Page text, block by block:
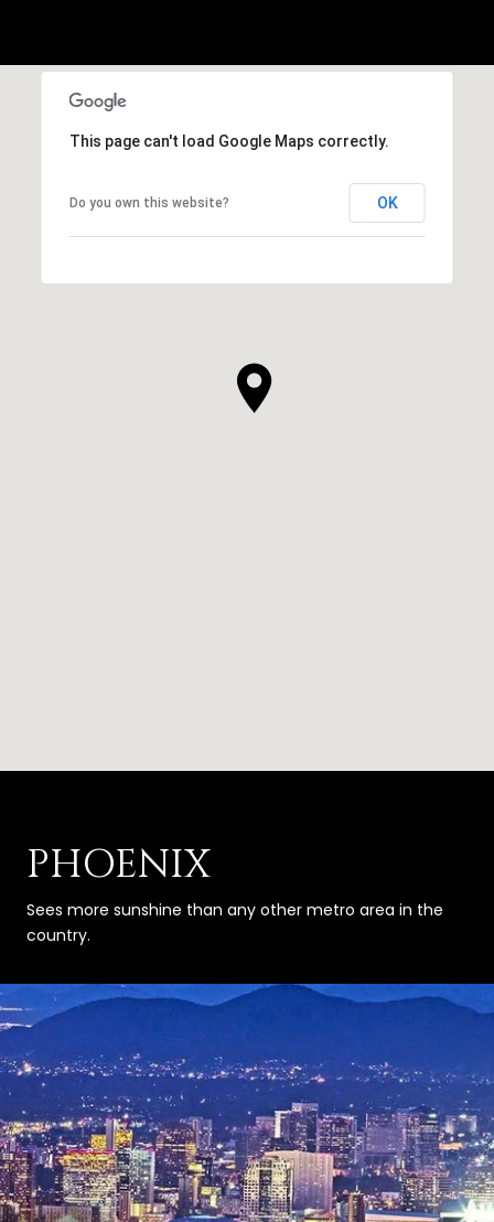
This page can't load Google Maps correctly.
Do you own this website? OK
PHOENIX
Sees more sunshine than any other metro area in the
country.